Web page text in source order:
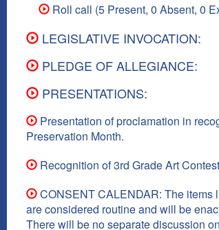
Roll call (5 Present, 0 Absent, 0
LEGISLATIVE INVOCATION:
PLEDGE OF ALLEGIANCE:
PRESENTATIONS:
Presentation of proclamation in
Preservation Month.
Recognition of 3rd Grade Art
CONSENT CALENDAR: The items
are considered routine and will be
There will be no separate discussion